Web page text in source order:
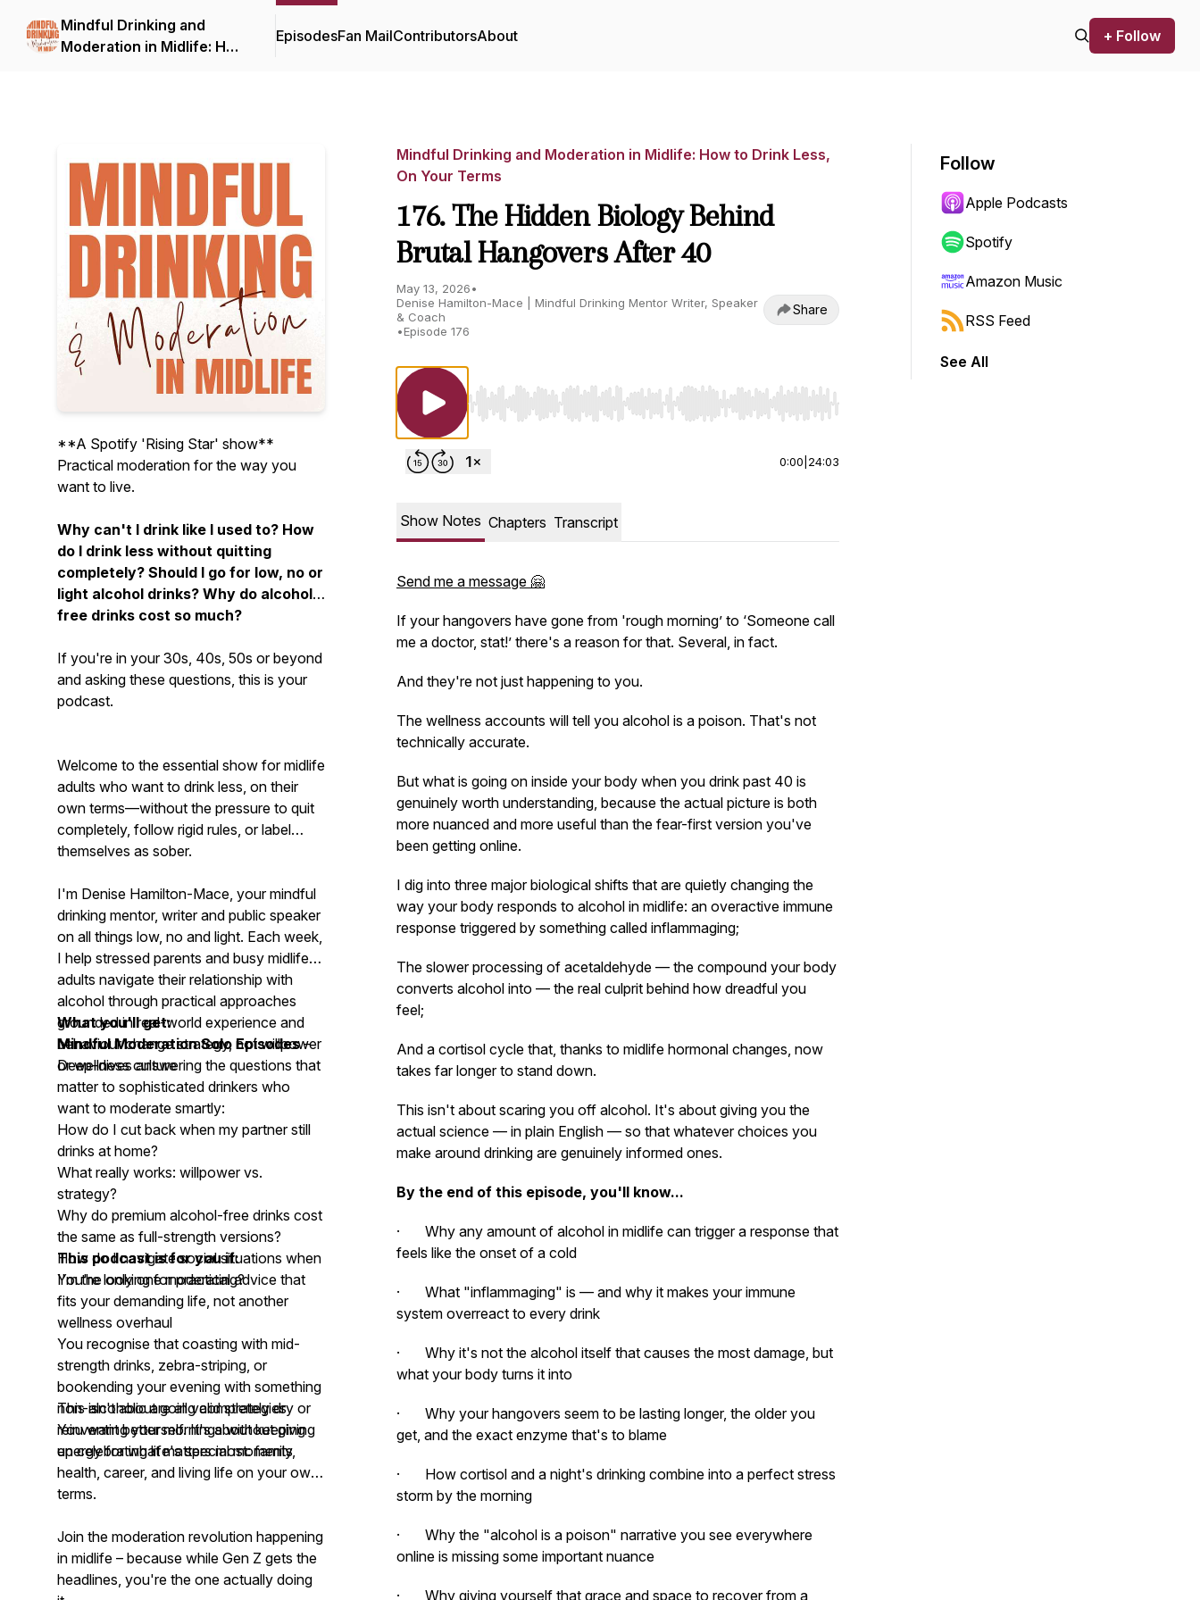
Mindful Drinking and
Moderation in Midlife: How
EpisodesFan MailContributorsAbout + Follow
**A Spotify 'Rising Star' show**
Practical moderation for the way you
want to live.
Why can't I drink like I used to? How
do I drink less without quitting
completely? Should I go for low, no or
light alcohol drinks? Why do alcohol-
free drinks cost so much?
If you're in your 30s, 40s, 50s or beyond
and asking these questions, this is your
podcast.
Welcome to the essential show for midlife
adults who want to drink less, on their
own terms—without the pressure to quit
completely, follow rigid rules, or label
themselves as sober.
I'm Denise Hamilton-Mace, your mindful
drinking mentor, writer and public speaker
on all things low, no and light. Each week,
I help stressed parents and busy midlife
adults navigate their relationship with
alcohol through practical approaches
grounded in real-world experience and
behaviour change strategy, not willpower
or wellness culture
What you'll get:
Mindful Moderation Solo Episodes–
Deep-dives answering the questions that
matter to sophisticated drinkers who
want to moderate smartly:
How do I cut back when my partner still
drinks at home?
What really works: willpower vs.
strategy?
Why do premium alcohol-free drinks cost
the same as full-strength versions?
How do I navigate social situations when
I'm the only one moderating?
This podcast is for you if:
You're looking for practical advice that
fits your demanding life, not another
wellness overhaul
You recognise that coasting with mid-
strength drinks, zebra-striping, or
bookending your evening with something
non-alcoholic are all valid strategies
You want better mornings without giving
up celebrating life's special moments
This isn't about going completely dry or
reinventing yourself. It's about keeping
energy for what matters most: family,
health, career, and living life on your own
terms.
Join the moderation revolution happening
in midlife – because while Gen Z gets the
headlines, you're the one actually doing
Mindful Drinking and Moderation in Midlife: How to Drink Less,
On Your Terms
176. The Hidden Biology Behind
Brutal Hangovers After 40
May 13, 2026•
Denise Hamilton-Mace | Mindful Drinking Mentor Writer, Speaker
& Coach
•Episode 176
Share
Use Left/Right to seek, Home/End to jump to start or end. Hold shift to jump forward or backward.
0:00 24:03
Show Notes Chapters Transcript
Send me a message 🤗
If your hangovers have gone from 'rough morning’ to ‘Someone call
me a doctor, stat!’ there's a reason for that. Several, in fact.
And they're not just happening to you.
The wellness accounts will tell you alcohol is a poison. That's not
technically accurate.
But what is going on inside your body when you drink past 40 is
genuinely worth understanding, because the actual picture is both
more nuanced and more useful than the fear-first version you've
been getting online.
I dig into three major biological shifts that are quietly changing the
way your body responds to alcohol in midlife: an overactive immune
response triggered by something called inflammaging;
The slower processing of acetaldehyde — the compound your body
converts alcohol into — the real culprit behind how dreadful you
feel;
And a cortisol cycle that, thanks to midlife hormonal changes, now
takes far longer to stand down.
This isn't about scaring you off alcohol. It's about giving you the
actual science — in plain English — so that whatever choices you
make around drinking are genuinely informed ones.
By the end of this episode, you'll know...
· Why any amount of alcohol in midlife can trigger a response that
feels like the onset of a cold
· What "inflammaging" is — and why it makes your immune
system overreact to every drink
· Why it's not the alcohol itself that causes the most damage, but
what your body turns it into
· Why your hangovers seem to be lasting longer, the older you
get, and the exact enzyme that's to blame
· How cortisol and a night's drinking combine into a perfect stress
storm by the morning
· Why the "alcohol is a poison" narrative you see everywhere
online is missing some important nuance
· Why giving yourself that grace and space to recover from a
Follow
Apple Podcasts
Spotify
Amazon Music
RSS Feed
See All